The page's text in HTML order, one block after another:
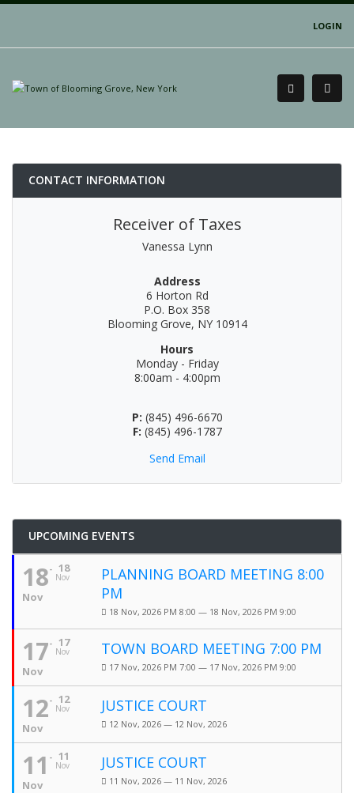
LOGIN
CONTACT INFORMATION
Receiver of Taxes
Vanessa Lynn
Address
6 Horton Rd
P.O. Box 358
Blooming Grove, NY 10914
Hours
Monday - Friday
8:00am - 4:00pm
P: (845) 496-6670
F: (845) 496-1787
Send Email
UPCOMING EVENTS
18
Nov
18
Nov
PLANNING BOARD MEETING 8:00
PM
18 Nov, 2026 PM 8:00 — 18 Nov, 2026 PM 9:00
17
Nov
17
Nov
TOWN BOARD MEETING 7:00 PM
17 Nov, 2026 PM 7:00 — 17 Nov, 2026 PM 9:00
12
Nov
12
Nov
JUSTICE COURT
12 Nov, 2026 — 12 Nov, 2026
11
Nov
11
Nov
JUSTICE COURT
11 Nov, 2026 — 11 Nov, 2026